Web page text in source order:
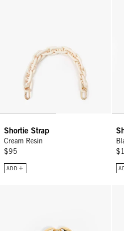
Shortie Strap
Cream Resin
$95
ADD